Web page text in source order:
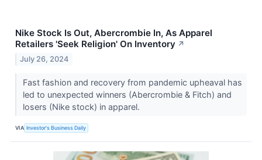
Nike Stock Is Out, Abercrombie In, As Apparel
Retailers 'Seek Religion' On Inventory ↗
July 26, 2024
Fast fashion and recovery from pandemic upheaval has
led to unexpected winners (Abercrombie & Fitch) and
losers (Nike stock) in apparel.
VIA Investor's Business Daily